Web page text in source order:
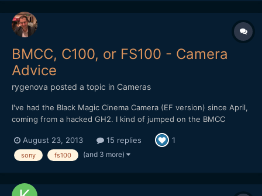
BMCC, C100, or FS100 - Camera
Advice
rygenova posted a topic in Cameras
I've had the Black Magic Cinema Camera (EF version) since April,
coming from a hacked GH2. I kind of jumped on the BMCC
studying other options at the time. It's capable of some pretty
great images, but overall, I just don't like the camera....
August 23, 2013 15 replies 1
sony fs100 (and 3 more)